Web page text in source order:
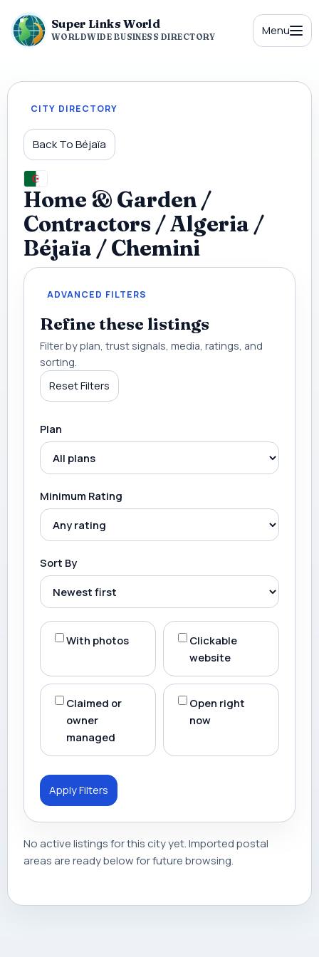
Super Links World
WORLDWIDE BUSINESS DIRECTORY Menu
CITY DIRECTORY
Back To Béjaïa
Home & Garden /
Contractors / Algeria /
Béjaïa / Chemini
ADVANCED FILTERS
Refine these listings
Filter by plan, trust signals, media, ratings, and
sorting.
Reset Filters
Plan
Minimum Rating
Sort By
With photos
Clickable
website
Claimed or
owner
managed
Open right
now
Apply Filters
No active listings for this city yet. Imported postal
areas are ready below for future browsing.